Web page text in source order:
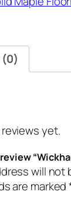
(0)
yet.
will not
are marked